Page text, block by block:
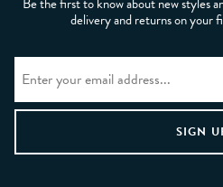
delivery and returns on your